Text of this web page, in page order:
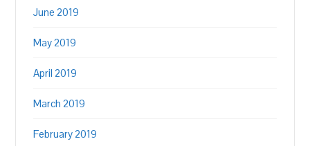
June 2019
May 2019
April 2019
March 2019
February 2019